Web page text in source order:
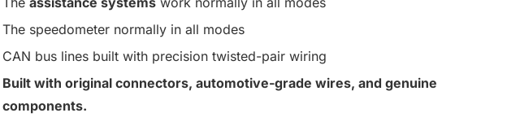
The speedometer normally in all modes
CAN bus lines built with precision twisted-pair wiring
Built with original connectors, automotive-grade wires, and genuine
components.